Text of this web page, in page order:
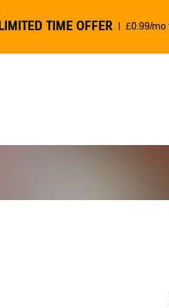
LIMITED TIME OFFER £0.99/mo